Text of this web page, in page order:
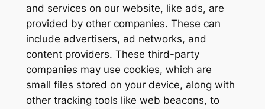
and services on our website, like ads, are
provided by other companies. These can
include advertisers, ad networks, and
content providers. These third-party
companies may use cookies, which are
small files stored on your device, along with
other tracking tools like web beacons, to